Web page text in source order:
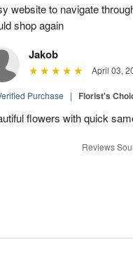
website to navigate
shop again
Jakob
April 03,
Purchase | Florist's
flowers with quick
Reviews